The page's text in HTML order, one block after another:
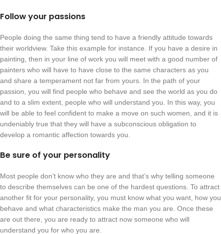
Follow your passions
People doing the same thing tend to have a friendly attitude towards
their worldview. Take this example for instance. If you have a desire in
painting, then in your line of work you will meet with a good number of
painters who will have to have close to the same characters as you
and share a temperament not far from yours. In the path of your
passion, you will find people who behave and see the world as you do
and to a slim extent, people who will understand you. In this way, you
will be able to feel confident to make a move on such women, and it is
undeniably true that they will have a subconscious obligation to
develop a romantic affection towards you.
Be sure of your personality
Most people don’t know who they are and that’s why telling someone
to describe themselves can be one of the hardest questions. To attract
another fit for your personality, you must know what you want, how you
behave and what characteristics make the man you are. Once these
are out there, you are ready to attract now someone who will
understand you for who you are.